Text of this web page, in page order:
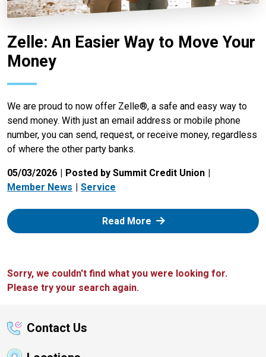
Zelle: An Easier Way to Move Your
Money
We are proud to now offer Zelle®, a safe and easy way to
send money. With just an email address or mobile phone
number, you can send, request, or receive money, regardless
of where the other party banks.
05/03/2026
Posted by Summit Credit Union
Member News
Service
Read More: Zelle
Sorry, we couldn't find what you were looking for.
Please try your search again.
Contact Us